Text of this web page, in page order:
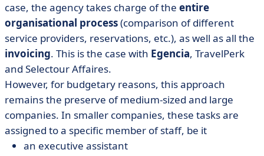
case, the agency takes charge of the entire
organisational process(comparison of different
service providers, reservations, etc.), as well as all the
invoicing. This is the case with Egencia, TravelPerk
and Selectour Affaires.
However, for budgetary reasons, this approach
remains the preserve of medium-sized and large
companies. In smaller companies, these tasks are
assigned to a specific member of staff, be it
an executive assistant